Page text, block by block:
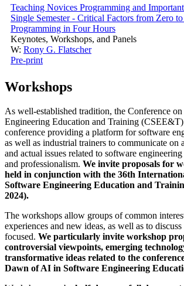
Teaching Novices Programming and
Single Semester - Critical Factors from Zero
Programming in Four Hours
Keynotes, Workshops, and Panels
W: Rony G. Flatscher
Pre-print
Workshops
As well-established tradition, the Conference
Engineering Education and Training (CSEE&T)
conference providing a platform for software
as well as industrial trainers to communicate on
and actual issues related to software
and professionalism. We invite proposals for
held in conjunction with the 36th
Software Engineering Education and
2024).
The workshops allow groups of common
experiences and new ideas, as well as to
focused. We particularly invite workshop
controversial viewpoints, emerging
transformative ideas related to the
Dawn of AI in Software Engineering